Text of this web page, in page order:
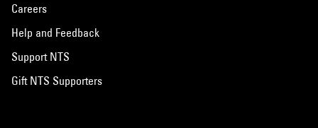
Careers
Help and Feedback
Support NTS
Gift NTS Supporters